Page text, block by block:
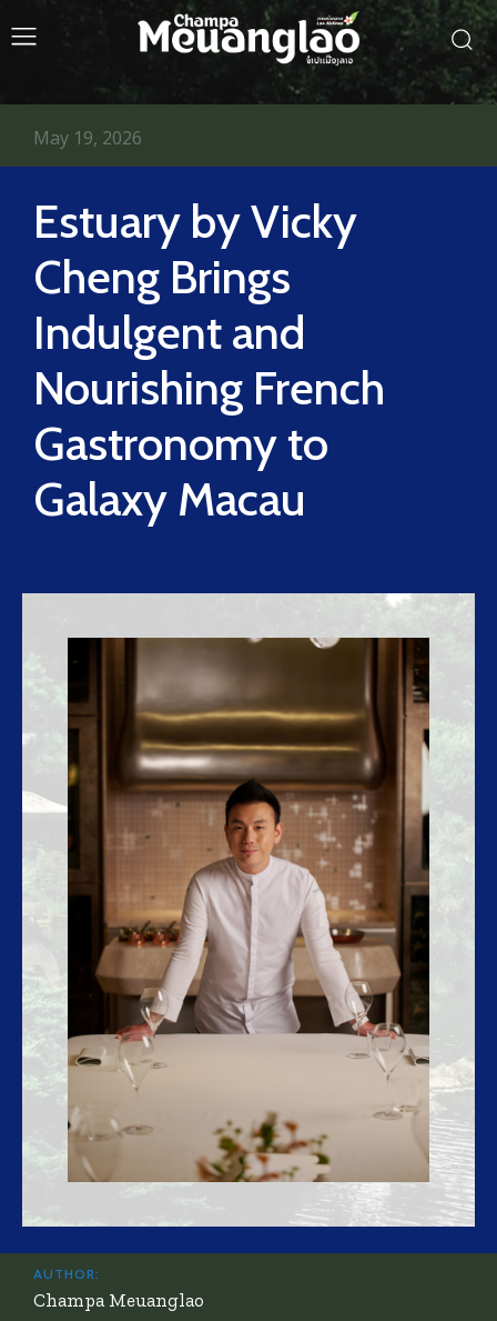
Estuary by Vicky
Cheng Brings
Indulgent and
Nourishing French
Gastronomy to
Galaxy Macau
May 19, 2026
AUTHOR:
Champa Meuanglao